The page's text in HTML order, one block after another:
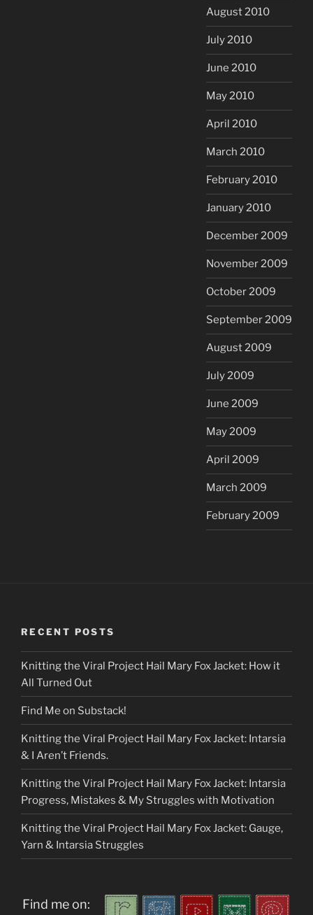
August 2010
July 2010
June 2010
May 2010
April 2010
March 2010
February 2010
January 2010
December 2009
November 2009
October 2009
September 2009
August 2009
July 2009
June 2009
May 2009
April 2009
March 2009
February 2009
RECENT POSTS
Knitting the Viral Project Hail Mary Fox Jacket: How it
All Turned Out
Find Me on Substack!
Knitting the Viral Project Hail Mary Fox Jacket: Intarsia
& I Aren’t Friends.
Knitting the Viral Project Hail Mary Fox Jacket: Intarsia
Progress, Mistakes & My Struggles with Motivation
Knitting the Viral Project Hail Mary Fox Jacket: Gauge,
Yarn & Intarsia Struggles
Find me on: